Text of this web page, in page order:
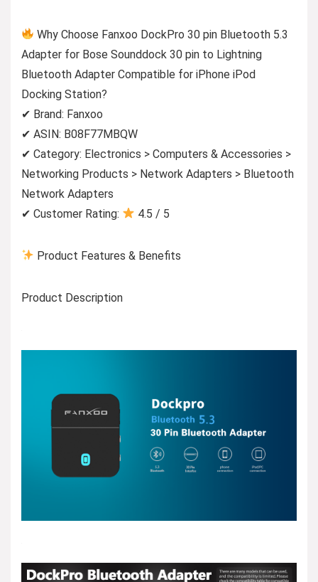
Why Choose Fanxoo DockPro 30 pin Bluetooth 5.3
Adapter for Bose Sounddock 30 pin to Lightning
Bluetooth Adapter Compatible for iPhone iPod
Docking Station?
✔ Brand: Fanxoo
✔ ASIN: B08F77MBQW
✔ Category: Electronics > Computers & Accessories >
Networking Products > Network Adapters > Bluetooth
Network Adapters
✔ Customer Rating:
4.5 / 5
Product Features & Benefits
Product Description